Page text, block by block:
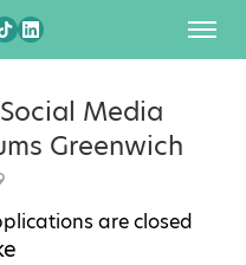
Media
Greenwich
are closed